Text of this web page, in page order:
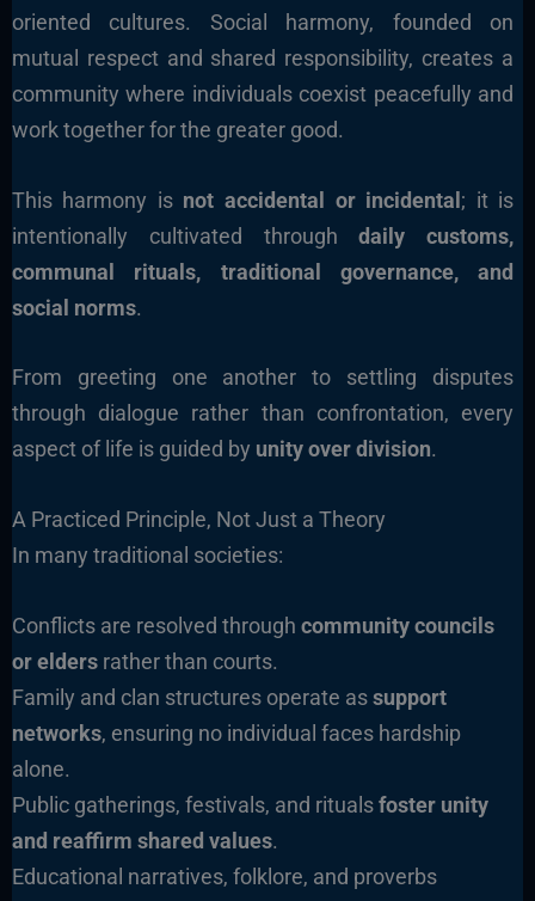
oriented cultures. Social harmony, founded on
mutual respect and shared responsibility, creates a
community where individuals coexist peacefully and
work together for the greater good.
This harmony is not accidental or incidental; it is
intentionally cultivated throughdaily customs,
communal rituals, traditional governance, and
social norms.
From greeting one another to settling disputes
through dialogue rather than confrontation, every
aspect of life is guided by unity over division.
A Practiced Principle, Not Just a Theory
In many traditional societies:
Conflicts are resolved through community councils
or eldersrather than courts.
Family and clan structures operate assupport
networks, ensuring no individual faces hardship
alone.
Public gatherings, festivals, and ritualsfoster unity
and reaffirm shared values.
Educational narratives, folklore, and proverbs